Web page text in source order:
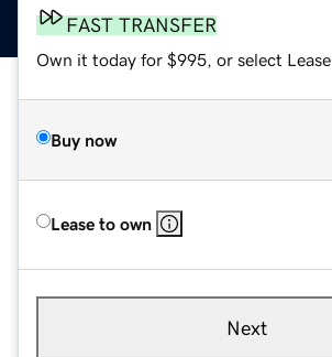
FAST TRANSFER
Own it today for $995, or select Lease
Buy now
Lease to own
Next